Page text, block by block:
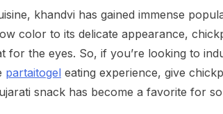
khandvi has gained immense
color to its delicate appearance,
for the eyes. So, if you’re looking to
partaitogel eating experience, give
snack has become a favorite for